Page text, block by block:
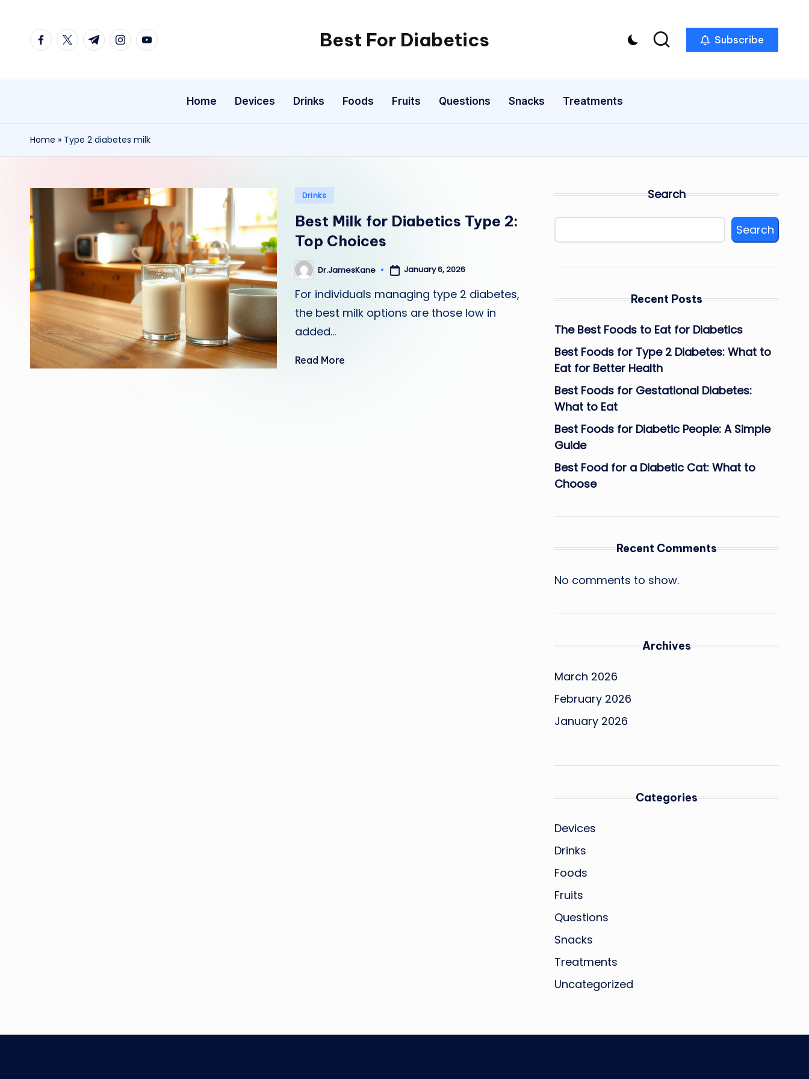
facebook.com
twitter.com
t.me instagram.com
youtube.com Best For Diabetics Subscribe
Home Devices Drinks Foods Fruits Questions Snacks Treatments
Home » Type 2 diabetes milk
Posted
Drinks
Best Milk for Diabetics Type 2:
Top Choices
Posted
by
Dr.JamesKane January 6, 2026
For individuals managing type 2 diabetes,
the best milk options are those low in
added…
Read More
Search
Search
Recent Posts
The Best Foods to Eat for Diabetics
Best Foods for Type 2 Diabetes: What to
Eat for Better Health
Best Foods for Gestational Diabetes:
What to Eat
Best Foods for Diabetic People: A Simple
Guide
Best Food for a Diabetic Cat: What to
Choose
Recent Comments
No comments to show.
Archives
March 2026
February 2026
January 2026
Categories
Devices
Drinks
Foods
Fruits
Questions
Snacks
Treatments
Uncategorized